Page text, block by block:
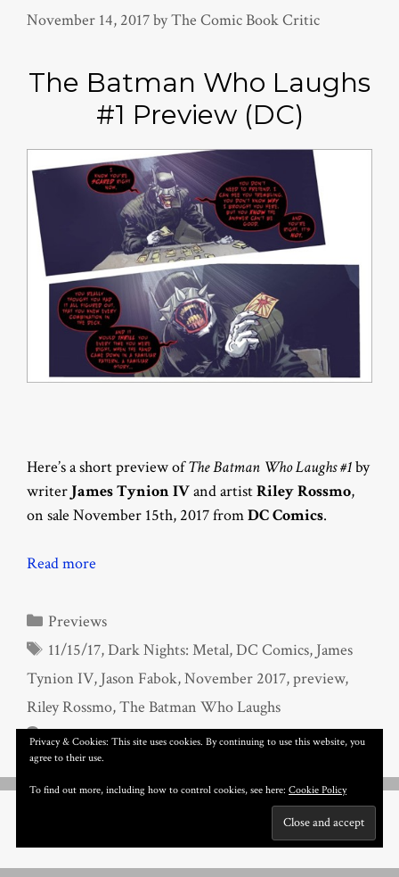
November 14, 2017byThe Comic Book Critic
The Batman Who Laughs
#1 Preview (DC)
Here’s a short preview ofThe Batman Who Laughs #1by
writer James Tynion IVand artistRiley Rossmo,
on sale November 15th, 2017 fromDC Comics.
Read more
Categories
Previews
Tags
11/15/17,Dark Nights: Metal,DC Comics, James
Tynion IV, Jason Fabok,November 2017,preview,
Riley Rossmo,The Batman Who Laughs
Leave a comment
Privacy & Cookies: This site uses cookies. By continuing to use this website, you
agree to their use.
To find out more, including how to control cookies, see here: Cookie Policy